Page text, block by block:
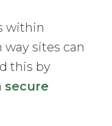
within
sites can
this by
secure